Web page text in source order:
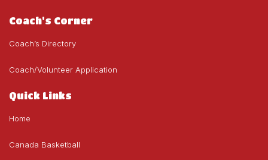
Coach's Corner
Coach’s Directory
Coach/Volunteer Application
Quick Links
Home
Canada Basketball